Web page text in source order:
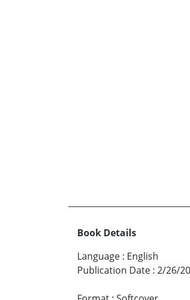
Book Details
Language : English
Publication Date : 2/26/